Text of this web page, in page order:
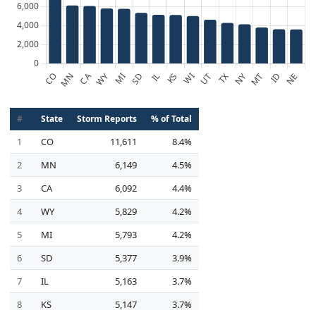
# State Storm Reports % of Total
1 CO 11,611
8.4%
2
MN 6,149
4.5%
3
CA 6,092
4.4%
4
WY 5,829
4.2%
5
MI 5,793
4.2%
6
SD 5,377
3.9%
7
IL 5,163
3.7%
8
KS 5,147 3.7%